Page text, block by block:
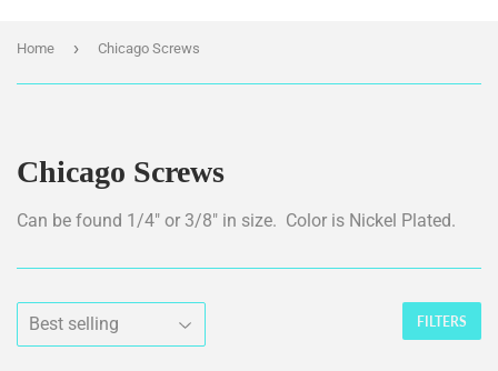
Home › Chicago Screws
Chicago Screws
Can be found 1/4" or 3/8" in size. Color is Nickel Plated.
FILTERS